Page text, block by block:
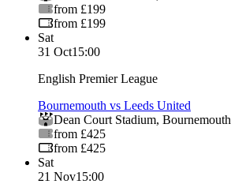
from £199
from £199
Sat
31 Oct15:00
English Premier League
Bournemouth vs Leeds United
Dean Court Stadium, Bournemouth
from £425
from £425
Sat
21 Nov15:00